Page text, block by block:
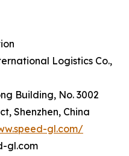
Logistics Co.,
Building, No. 3002
Shenzhen, China
gl.com/
gl.com